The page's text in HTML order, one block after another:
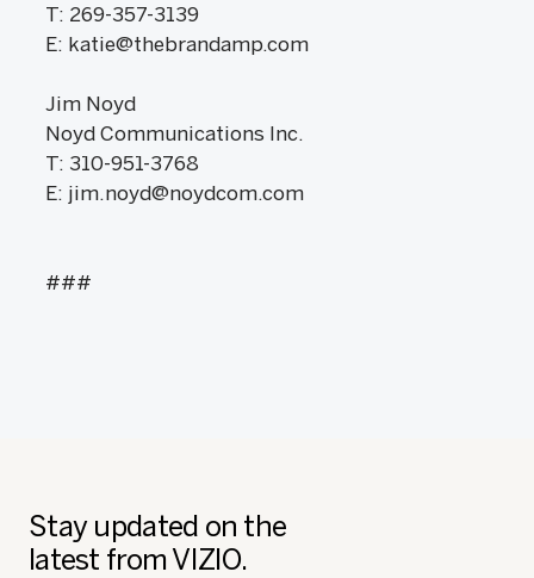
T: 269-357-3139
E: katie@thebrandamp.com
Jim Noyd
Noyd Communications Inc.
T: 310-951-3768
E: jim.noyd@noydcom.com
###
Stay updated on the
latest from VIZIO.